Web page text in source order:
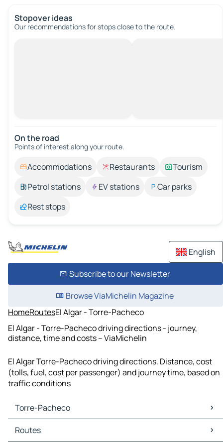
Stopover ideas
Our recommendations for stops close to the route.
On the road
Points of interest along your route.
Accommodations Restaurants
Tourism
Petrol stations
EV stations
Car parks
Rest stops
English
Subscribe to our Newsletter
Browse ViaMichelin Magazine
HomeRoutesEl Algar - Torre-Pacheco
El Algar - Torre-Pacheco driving directions - journey,
distance, time and costs – ViaMichelin
El Algar Torre-Pacheco driving directions. Distance, cost
(tolls, fuel, cost per passenger) and journey time, based on
traffic conditions
Torre-Pacheco
Torre-Pacheco Maps
Torre-Pacheco Traffic
Routes